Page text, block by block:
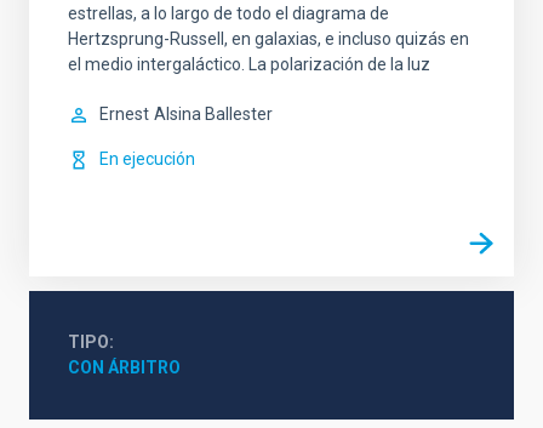
estrellas, a lo largo de todo el diagrama de
Hertzsprung-Russell, en galaxias, e incluso quizás en
el medio intergaláctico. La polarización de la luz
Ernest Alsina Ballester
En ejecución
TIPO
CON ÁRBITRO